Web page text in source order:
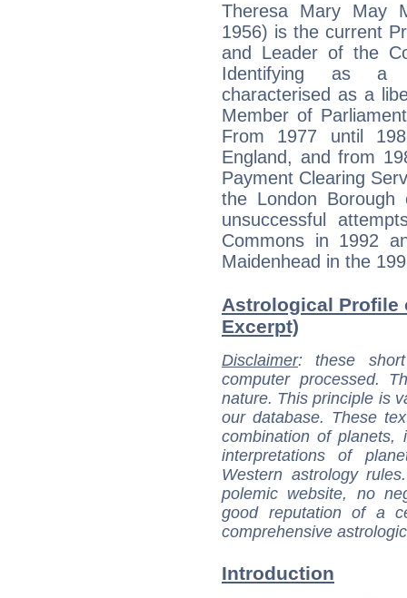
Theresa Mary May
1956) is the current
and Leader of the
Identifying as a
characterised as a
Member of
From 1977 until
England, and from
Payment Clearing
the London Borough
unsuccessful
Commons in 1992
Maidenhead in the
Astrological Profile
Excerpt)
Disclaimer: these
computer processed.
nature. This principle is
our database. These
combination of
interpretations of
Western astrology
polemic website, no
good reputation of a
comprehensive
Introduction